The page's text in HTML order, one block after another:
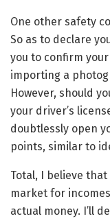
One other safety
So as to declare
you to confirm
importing a
However, should
your driver’s
doubtlessly open
points, similar to
Total, I believe
market for
actual money. I’ll